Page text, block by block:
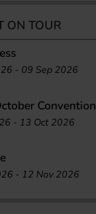
ON TOUR
- 09 Sep 2026
Convention
- 13 Oct 2026
- 12 Nov 2026